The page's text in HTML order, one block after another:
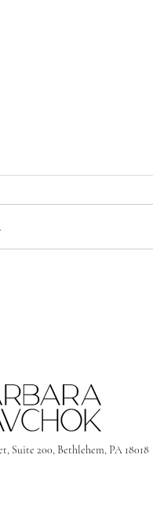
Suite 200, Bethlehem, PA 18018